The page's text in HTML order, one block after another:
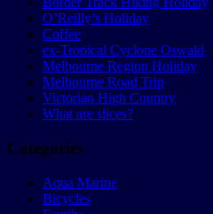
O’Reilly’s Holiday
Coffee
ex-Tropical Cyclone Oswald
Melbourne Region Holiday
Melbourne Road Trip
Victorian High Country
What are slices?
Categories
Aqua Marine
Bicycles